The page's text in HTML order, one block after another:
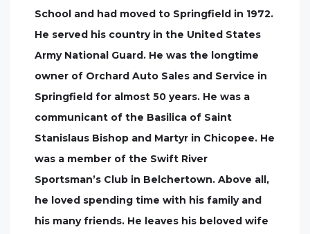
School and had moved to Springfield in 1972.
He served his country in the United States
Army National Guard. He was the longtime
owner of Orchard Auto Sales and Service in
Springfield for almost 50 years. He was a
communicant of the Basilica of Saint
Stanislaus Bishop and Martyr in Chicopee. He
was a member of the Swift River
Sportsman’s Club in Belchertown. Above all,
he loved spending time with his family and
his many friends. He leaves his beloved wife